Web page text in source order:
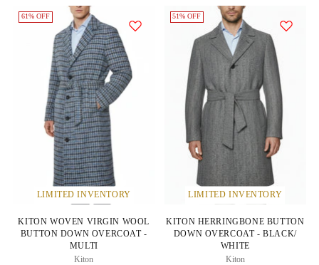
LIMITED INVENTORY
61% OFF
KITON WOVEN VIRGIN WOOL
BUTTON DOWN OVERCOAT -
MULTI
Kiton
LIMITED INVENTORY
51% OFF
KITON HERRINGBONE BUTTON
DOWN OVERCOAT - BLACK/
WHITE
Kiton